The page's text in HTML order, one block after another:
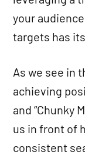
your
targets has
As we see in
achieving
and “Chunky
us in front of
consistent